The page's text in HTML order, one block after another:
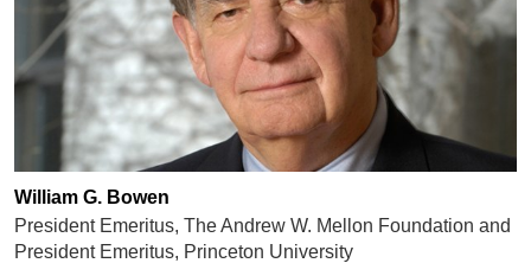
William G. Bowen
President Emeritus, The Andrew W. Mellon Foundation and
President Emeritus, Princeton University